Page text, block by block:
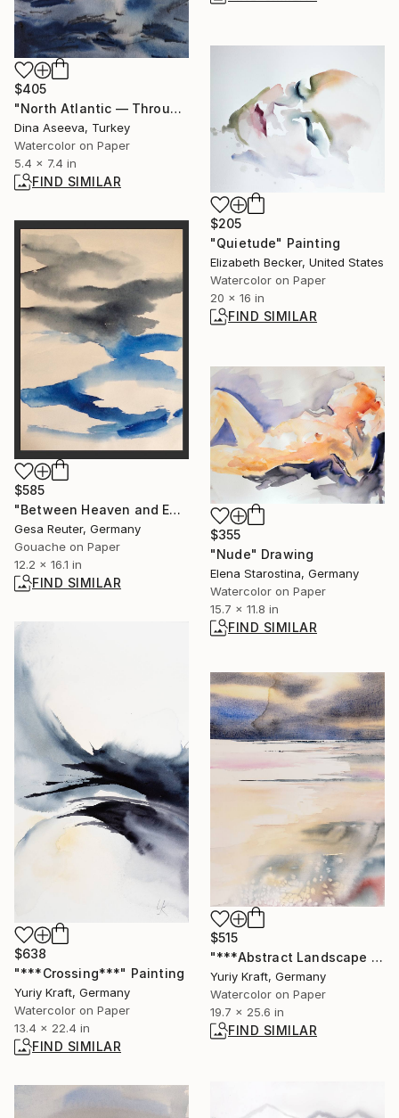
$405
"North Atlantic — Through Light" Painting
Dina Aseeva, Turkey
Watercolor on Paper
5.4 x 7.4 in
FIND SIMILAR
$205
"Quietude" Painting
Elizabeth Becker, United States
Watercolor on Paper
20 x 16 in
FIND SIMILAR
$585
"Between Heaven and Earth lies Eternity" Painting
Gesa Reuter, Germany
Gouache on Paper
12.2 x 16.1 in
FIND SIMILAR
$355
"Nude" Drawing
Elena Starostina, Germany
Watercolor on Paper
15.7 x 11.8 in
FIND SIMILAR
$638
"***Crossing***" Painting
Yuriy Kraft, Germany
Watercolor on Paper
13.4 x 22.4 in
FIND SIMILAR
$515
"***Abstract Landscape XVII***" Painting
Yuriy Kraft, Germany
Watercolor on Paper
19.7 x 25.6 in
FIND SIMILAR